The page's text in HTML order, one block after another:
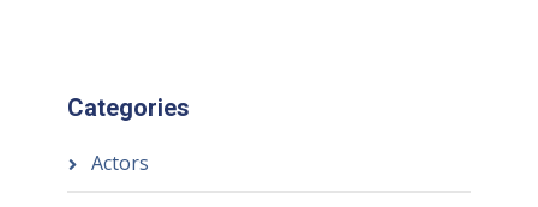
Categories
Actors